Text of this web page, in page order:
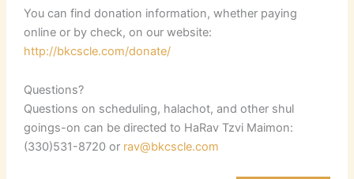
You can find donation information, whether paying
online or by check, on our website:
http://bkcscle.com/donate/
Questions?
Questions on scheduling, halachot, and other shul
goings-on can be directed to HaRav Tzvi Maimon:
(330)531-8720 or rav@bkcscle.com